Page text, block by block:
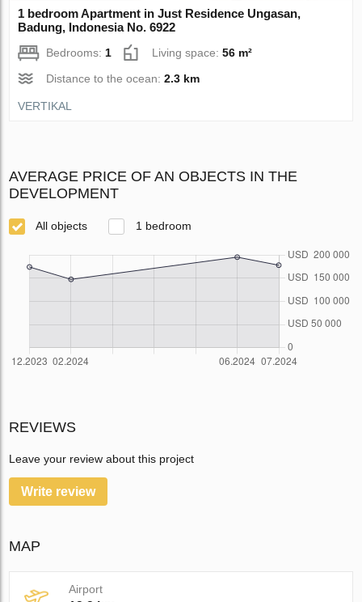
1 bedroom Apartment in Just Residence Ungasan,
Badung, Indonesia No. 6922
Bedrooms:1 Living space:56 m²
Distance to the ocean:2.3 km
VERTIKAL
AVERAGE PRICE OF AN OBJECTS IN THE
DEVELOPMENT
All objects 1 bedroom
REVIEWS
Leave your review about this project
Write review
MAP
Airport